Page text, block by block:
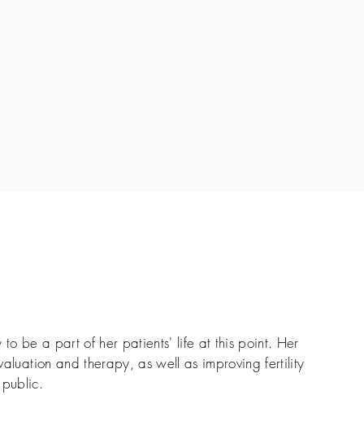
to be a part of her patients' life at this point. Her
and therapy, as well as improving fertility